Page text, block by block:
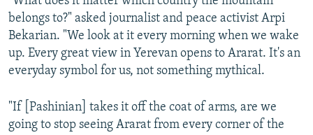
belongs to?" asked journalist and peace activist Arpi
Bekarian. "We look at it every morning when we wake
up. Every great view in Yerevan opens to Ararat. It's an
everyday symbol for us, not something mythical.
"If [Pashinian] takes it off the coat of arms, are we
going to stop seeing Ararat from every corner of the